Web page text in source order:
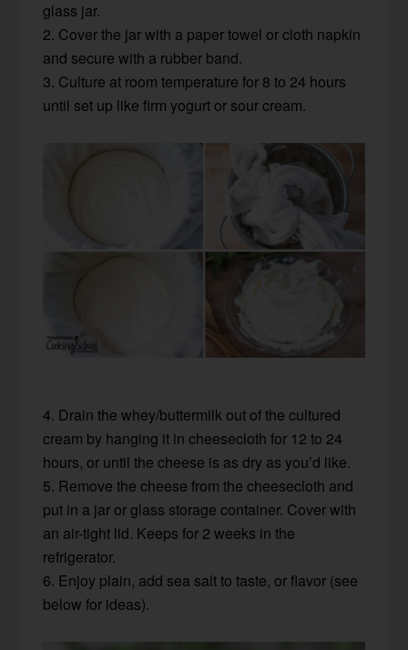
glass jar.
2. Cover the jar with a paper towel or cloth napkin
and secure with a rubber band.
3. Culture at room temperature for 8 to 24 hours
until set up like firm yogurt or sour cream.
4. Drain the whey/buttermilk out of the cultured
cream by hanging it in cheesecloth for 12 to 24
hours, or until the cheese is as dry as you’d like.
5. Remove the cheese from the cheesecloth and
put in a jar or glass storage container. Cover with
an air-tight lid. Keeps for 2 weeks in the
refrigerator.
6. Enjoy plain, add sea salt to taste, or flavor (see
below for ideas).